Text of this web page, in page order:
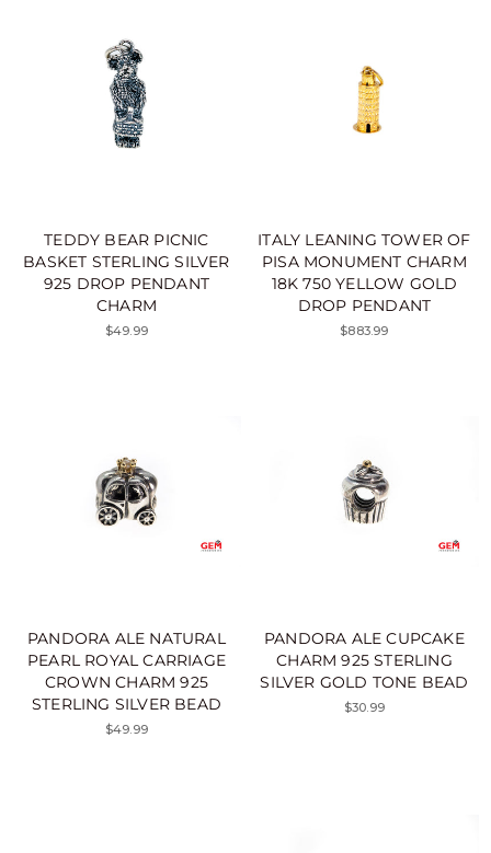
TEDDY BEAR PICNIC
BASKET STERLING SILVER
925 DROP PENDANT
CHARM
$49.99
ITALY LEANING TOWER OF
PISA MONUMENT CHARM
18K 750 YELLOW GOLD
DROP PENDANT
$883.99
PANDORA ALE NATURAL
PEARL ROYAL CARRIAGE
CROWN CHARM 925
STERLING SILVER BEAD
$49.99
PANDORA ALE CUPCAKE
CHARM 925 STERLING
SILVER GOLD TONE BEAD
$30.99